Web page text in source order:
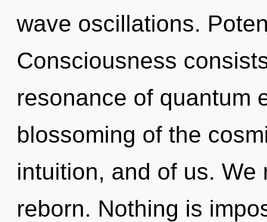
wave oscillations.
Consciousness
resonance of quantum
blossoming of the
intuition, and of us. We
reborn. Nothing is